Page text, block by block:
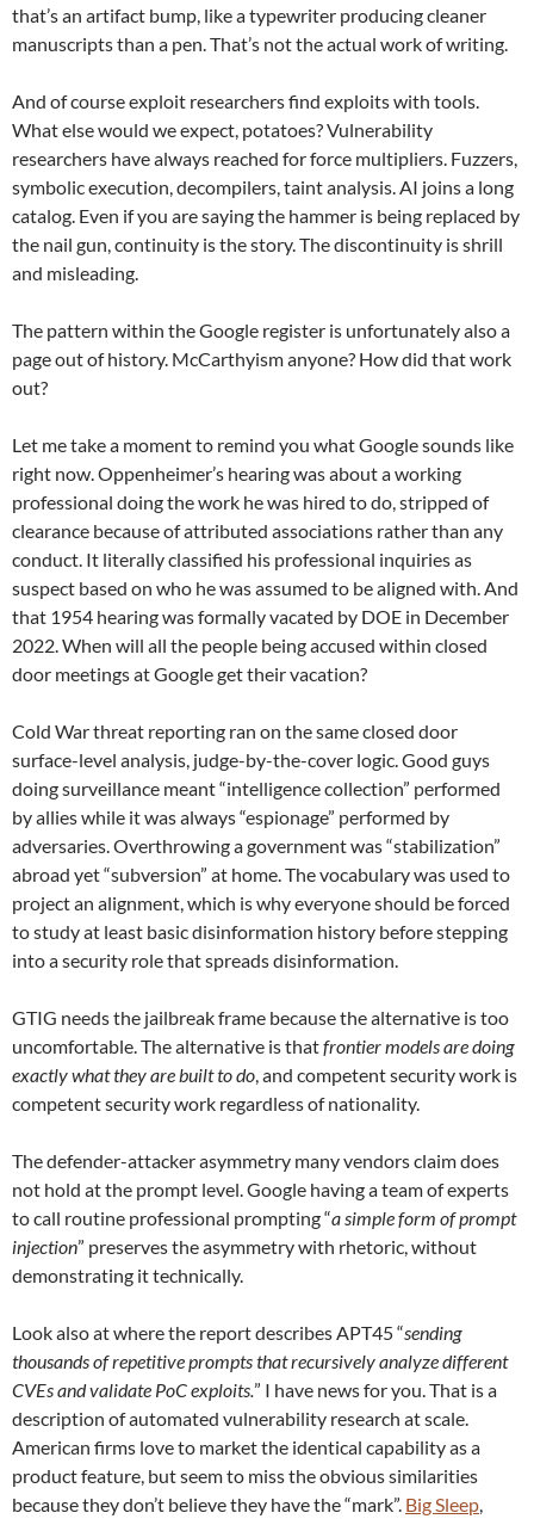
that’s an artifact bump, like a typewriter producing cleaner
manuscripts than a pen. That’s not the actual work of writing.
And of course exploit researchers find exploits with tools.
What else would we expect, potatoes? Vulnerability
researchers have always reached for force multipliers. Fuzzers,
symbolic execution, decompilers, taint analysis. AI joins a long
catalog. Even if you are saying the hammer is being replaced by
the nail gun, continuity is the story. The discontinuity is shrill
and misleading.
The pattern within the Google register is unfortunately also a
page out of history. McCarthyism anyone? How did that work
out?
Let me take a moment to remind you what Google sounds like
right now. Oppenheimer’s hearing was about a working
professional doing the work he was hired to do, stripped of
clearance because of attributed associations rather than any
conduct. It literally classified his professional inquiries as
suspect based on who he was assumed to be aligned with. And
that 1954 hearing was formally vacated by DOE in December
2022. When will all the people being accused within closed
door meetings at Google get their vacation?
Cold War threat reporting ran on the same closed door
surface-level analysis, judge-by-the-cover logic. Good guys
doing surveillance meant “intelligence collection” performed
by allies while it was always “espionage” performed by
adversaries. Overthrowing a government was “stabilization”
abroad yet “subversion” at home. The vocabulary was used to
project an alignment, which is why everyone should be forced
to study at least basic disinformation history before stepping
into a security role that spreads disinformation.
GTIG needs the jailbreak frame because the alternative is too
uncomfortable. The alternative is thatfrontier models are doing
exactly what they are built to do , and competent security work is
competent security work regardless of nationality.
The defender-attacker asymmetry many vendors claim does
not hold at the prompt level. Google having a team of experts
to call routine professional prompting “a simple form of prompt
injection” preserves the asymmetry with rhetoric, without
demonstrating it technically.
Look also at where the report describes APT45 “sending
thousands of repetitive prompts that recursively analyze different
CVEs and validate PoC exploits.” I have news for you. That is a
description of automated vulnerability research at scale.
American firms love to market the identical capability as a
product feature, but seem to miss the obvious similarities
because they don’t believe they have the “mark”. Big Sleep